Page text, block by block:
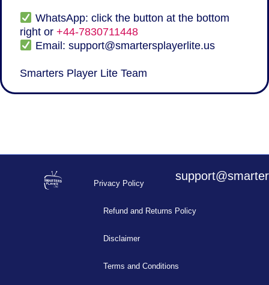
WhatsApp: click the button at the bottom
right or +44-7830711448
Email: support@smartersplayerlite.us
Smarters Player Lite Team
Privacy Policy
Refund and Returns Policy
Disclaimer
Terms and Conditions